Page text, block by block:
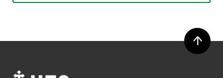
· By entering in a contest or competition, you agree for your
· ActivateUTS’ decision as to those able to take part and selection of